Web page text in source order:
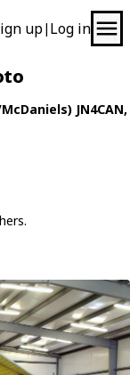
up| Log in
JN4CAN,